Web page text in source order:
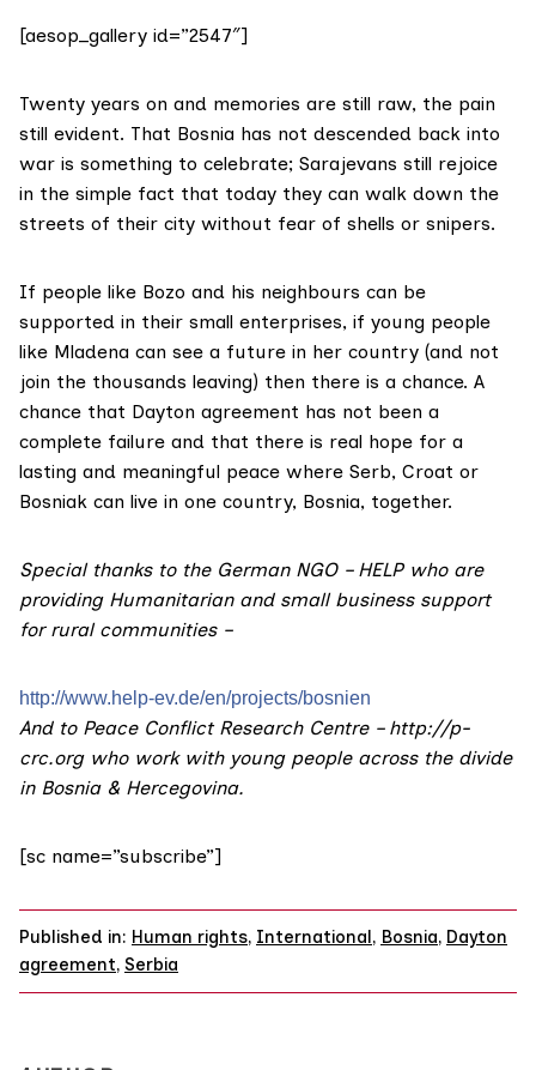
[aesop_gallery id=”2547″]
Twenty years on and memories are still raw, the pain
still evident. That Bosnia has not descended back into
war is something to celebrate; Sarajevans still rejoice
in the simple fact that today they can walk down the
streets of their city without fear of shells or snipers.
If people like Bozo and his neighbours can be
supported in their small enterprises, if young people
like Mladena can see a future in her country (and not
join the thousands leaving) then there is a chance. A
chance that Dayton agreement has not been a
complete failure and that there is real hope for a
lasting and meaningful peace where Serb, Croat or
Bosniak can live in one country, Bosnia, together.
Special thanks to the German NGO – HELP who are
providing Humanitarian and small business support
for rural communities –
http://www.help-ev.de/en/projects/bosnien
And to Peace Conflict Research Centre – http://p-
crc.orgwho work with young people across the divide
in Bosnia & Hercegovina.
[sc name=”subscribe”]
Published in: Human rights, International, Bosnia, Dayton
agreement, Serbia